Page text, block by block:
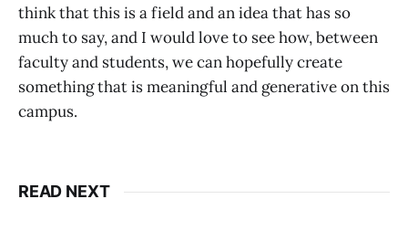
think that this is a field and an idea that has so
much to say, and I would love to see how, between
faculty and students, we can hopefully create
something that is meaningful and generative on this
campus.
READ NEXT